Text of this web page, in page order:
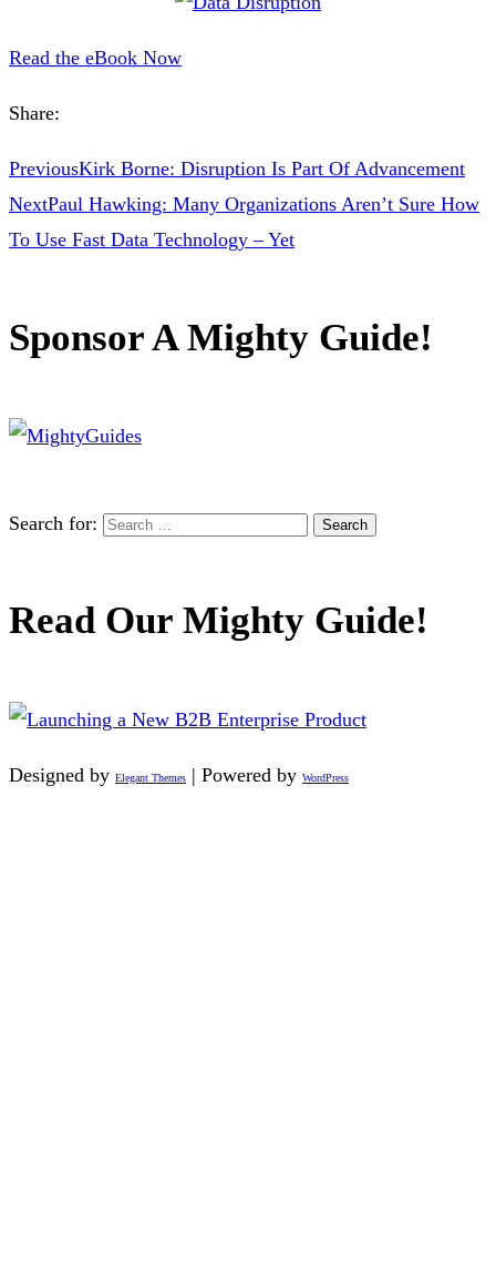
Read the eBook Now
Share:
PreviousKirk Borne: Disruption Is Part Of Advancement
NextPaul Hawking: Many Organizations Aren’t Sure How
To Use Fast Data Technology – Yet
Sponsor A Mighty Guide!
Search for:
Read Our Mighty Guide!
Designed by Elegant Themes | Powered by WordPress